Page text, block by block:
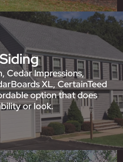
Cedar Impressions,
XL, CertainTeed
option that does
or look.